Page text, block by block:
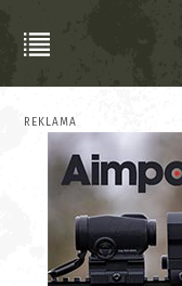
REKLAMA